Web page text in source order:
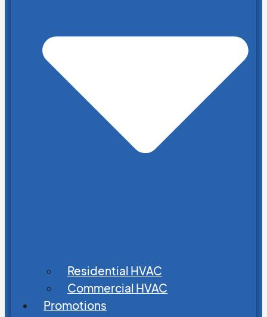
Residential HVAC
Commercial HVAC
Promotions